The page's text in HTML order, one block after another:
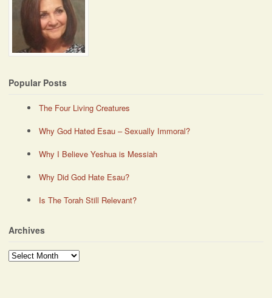
Popular Posts
The Four Living Creatures
Why God Hated Esau – Sexually Immoral?
Why I Believe Yeshua is Messiah
Why Did God Hate Esau?
Is The Torah Still Relevant?
Archives
Archives